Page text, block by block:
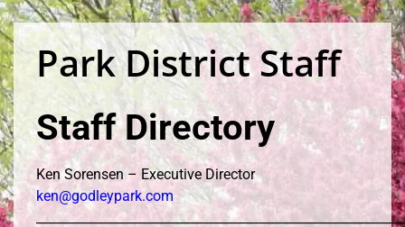
Park District Staff
Staff Directory
Ken Sorensen – Executive Director
ken@godleypark.com